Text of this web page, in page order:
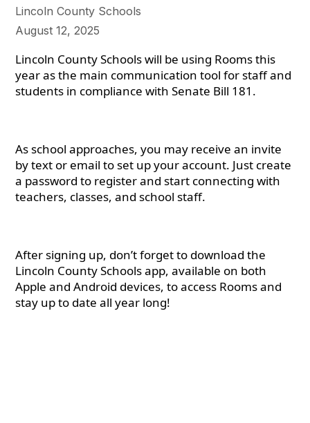
Lincoln County Schools
August 12, 2025
Lincoln County Schools will be using Rooms this
year as the main communication tool for staff and
students in compliance with Senate Bill 181.
As school approaches, you may receive an invite
by text or email to set up your account. Just create
a password to register and start connecting with
teachers, classes, and school staff.
After signing up, don’t forget to download the
Lincoln County Schools app, available on both
Apple and Android devices, to access Rooms and
stay up to date all year long!